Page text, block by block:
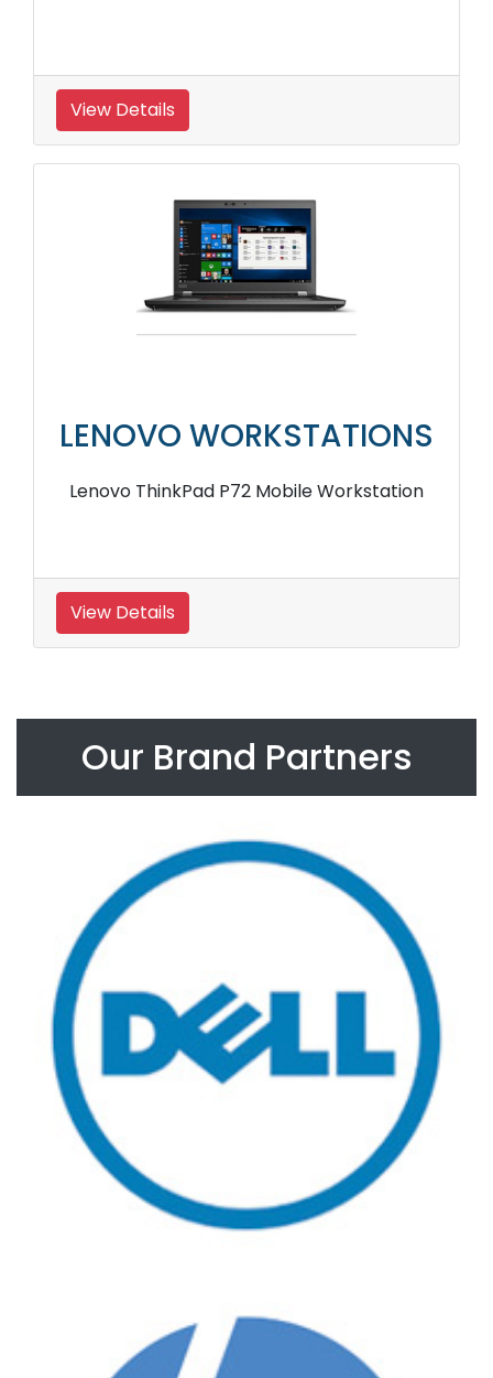
View Details
LENOVO WORKSTATIONS
Lenovo ThinkPad P72 Mobile Workstation
View Details
Our Brand Partners